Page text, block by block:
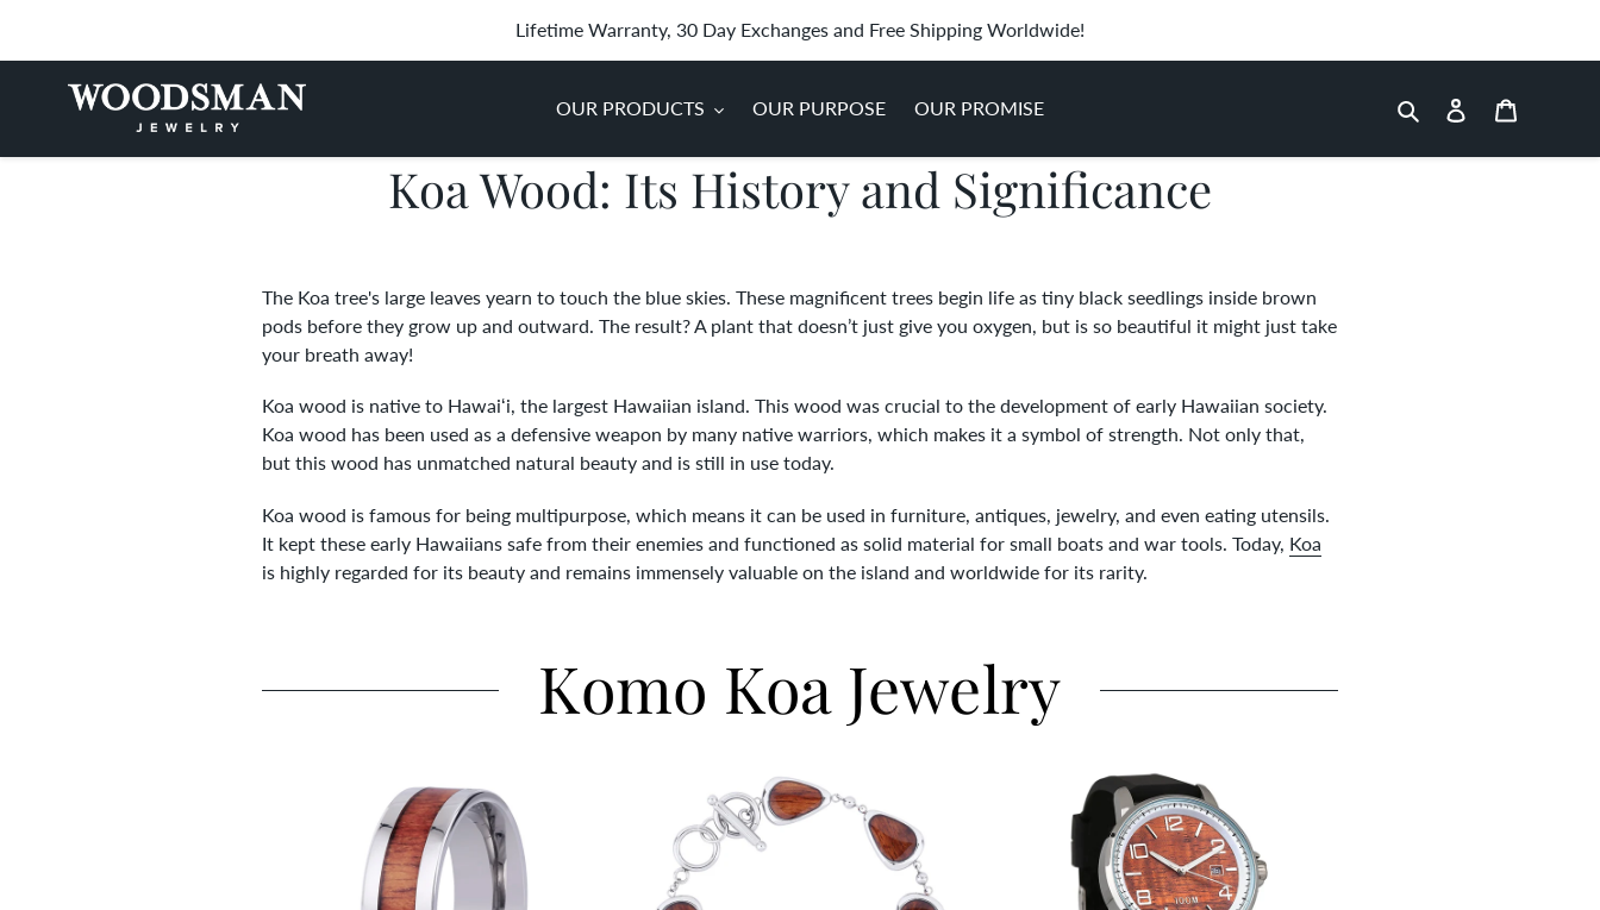
Lifetime Warranty, 30 Day Exchanges and Free Shipping Worldwide!
OUR PRODUCTS OUR PURPOSE OUR PROMISE Search Log in
Koa Wood: Its History and Significance
The Koa tree's large leaves yearn to touch the blue skies. These magnificent trees begin life as tiny black seedlings inside brown
pods before they grow up and outward. The result? A plant that doesn’t just give you oxygen, but is so beautiful it might just take
your breath away!
Koa wood is native to Hawaiʻi, the largest Hawaiian island. This wood was crucial to the development of early Hawaiian society.
Koa wood has been used as a defensive weapon by many native warriors, which makes it a symbol of strength. Not only that,
but this wood has unmatched natural beauty and is still in use today.
Koa wood is famous for being multipurpose, which means it can be used in furniture, antiques, jewelry, and even eating utensils.
It kept these early Hawaiians safe from their enemies and functioned as solid material for small boats and war tools. Today, Koa
is highly regarded for its beauty and remains immensely valuable on the island and worldwide for its rarity.
Komo Koa Jewelry